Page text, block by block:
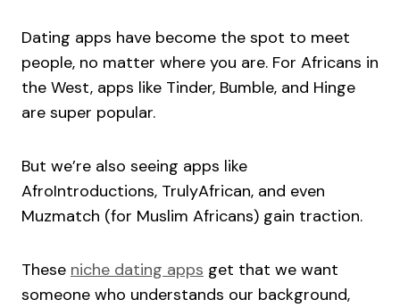
Dating apps have become the spot to meet
people, no matter where you are. For Africans in
the West, apps like Tinder, Bumble, and Hinge
are super popular.
But we’re also seeing apps like
AfroIntroductions, TrulyAfrican, and even
Muzmatch (for Muslim Africans) gain traction.
These niche dating apps get that we want
someone who understands our background,